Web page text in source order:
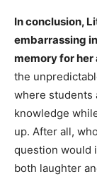
In conclusion,
embarrassing
memory for her
the
where students
knowledge
up. After all,
question would
both laughter